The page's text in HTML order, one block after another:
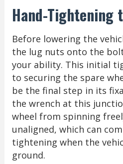
Hand-Tightening
Before lowering the
the lug nuts onto the
your ability. This initial
to securing the spare
be the final step in its
the wrench at this
wheel from spinning
unaligned, which can
tightening when the
ground.